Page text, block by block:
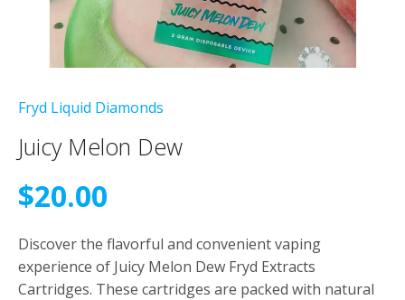
Fryd Liquid Diamonds
Juicy Melon Dew
$20.00
Discover the flavorful and convenient vaping
experience of Juicy Melon Dew Fryd Extracts
Cartridges. These cartridges are packed with natural